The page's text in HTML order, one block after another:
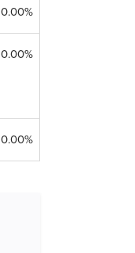
0.00%
0.00%
0.00%